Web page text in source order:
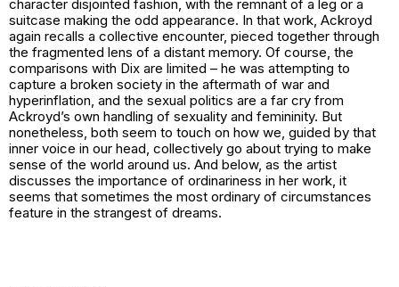
character disjointed fashion, with the remnant of a leg or a
suitcase making the odd appearance. In that work, Ackroyd
again recalls a collective encounter, pieced together through
the fragmented lens of a distant memory. Of course, the
comparisons with Dix are limited – he was attempting to
capture a broken society in the aftermath of war and
hyperinflation, and the sexual politics are a far cry from
Ackroyd’s own handling of sexuality and femininity. But
nonetheless, both seem to touch on how we, guided by that
inner voice in our head, collectively go about trying to make
sense of the world around us. And below, as the artist
discusses the importance of ordinariness in her work, it
seems that sometimes the most ordinary of circumstances
feature in the strangest of dreams.